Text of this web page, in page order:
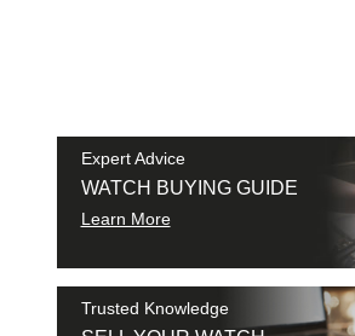
Expert Advice
WATCH BUYING GUIDE
Learn More
Trusted Knowledge